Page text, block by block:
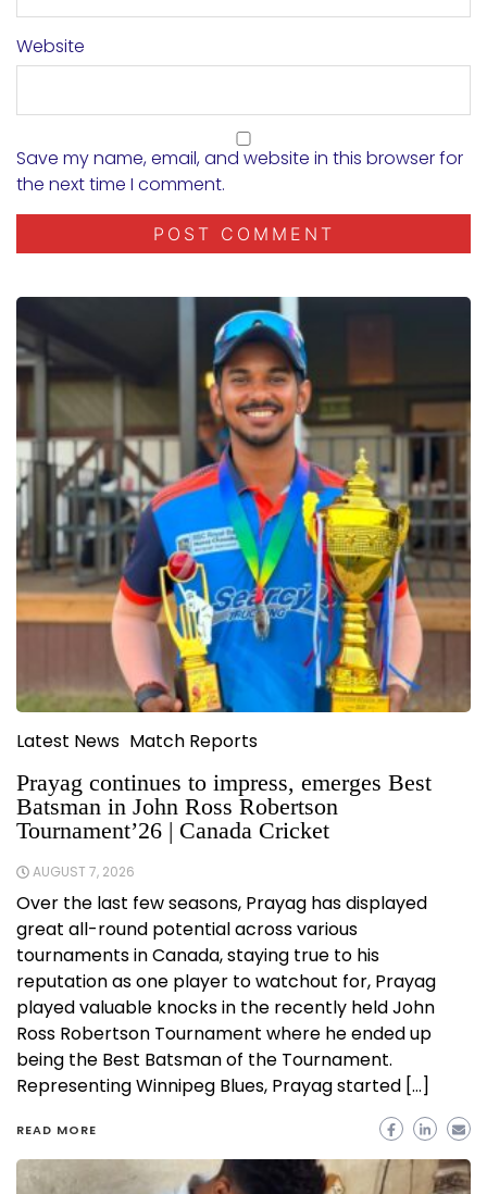
Website
Save my name, email, and website in this browser for
the next time I comment.
Latest News Match Reports
Prayag continues to impress, emerges Best
Batsman in John Ross Robertson
Tournament’26 | Canada Cricket
AUGUST 7, 2026
Over the last few seasons, Prayag has displayed
great all-round potential across various
tournaments in Canada, staying true to his
reputation as one player to watchout for, Prayag
played valuable knocks in the recently held John
Ross Robertson Tournament where he ended up
being the Best Batsman of the Tournament.
Representing Winnipeg Blues, Prayag started […]
READ MORE